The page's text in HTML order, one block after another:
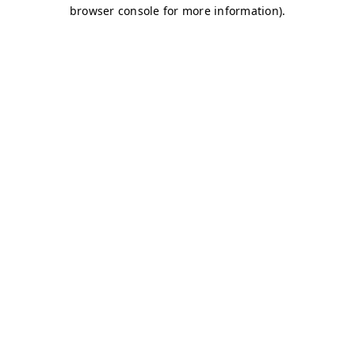
browser console for more information).